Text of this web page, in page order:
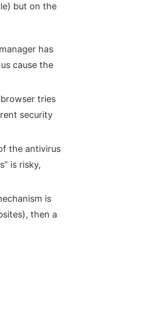
but on the
has
cause the
tries
security
the antivirus
is risky,
is
then a